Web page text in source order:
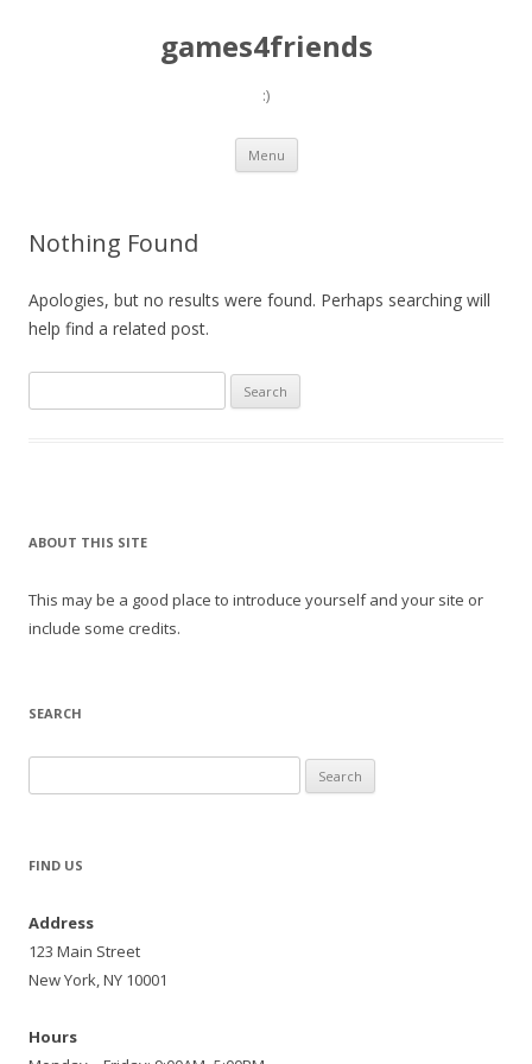
games4friends
:)
Menu Skip
content
Nothing Found
Apologies, but no results were found. Perhaps searching will
help find a related post.
for:
ABOUT THIS SITE
This may be a good place to introduce yourself and your site or
include some credits.
SEARCH
for:
FIND US
Address
123 Main Street
New York, NY 10001
Hours